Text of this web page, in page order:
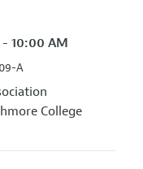
10:00 AM
A
College